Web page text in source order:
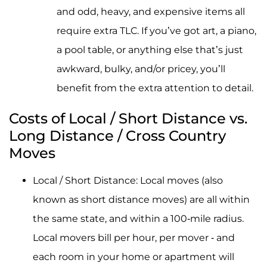
and odd, heavy, and expensive items all
require extra TLC. If you’ve got art, a piano,
a pool table, or anything else that’s just
awkward, bulky, and/or pricey, you’ll
benefit from the extra attention to detail.
Costs of Local / Short Distance vs.
Long Distance / Cross Country
Moves
Local / Short Distance: Local moves (also
known as short distance moves) are all within
the same state, and within a 100-mile radius.
Local movers bill per hour, per mover - and
each room in your home or apartment will